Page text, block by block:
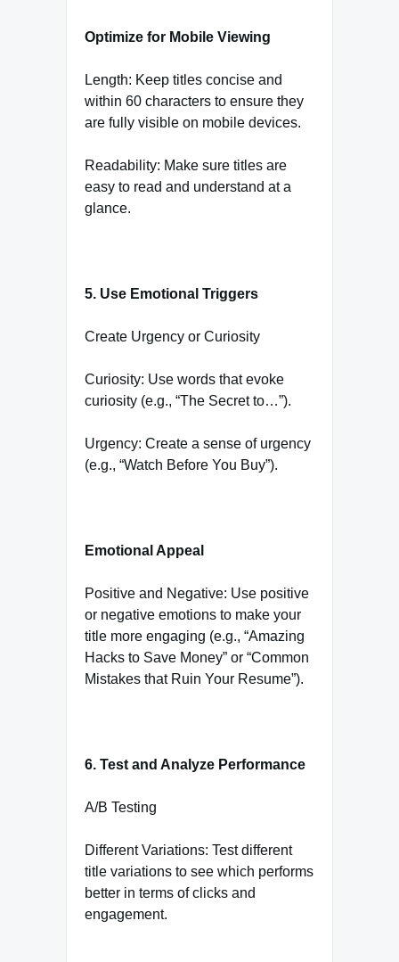
Optimize for Mobile Viewing
Length: Keep titles concise and
within 60 characters to ensure they
are fully visible on mobile devices.
Readability: Make sure titles are
easy to read and understand at a
glance.
5. Use Emotional Triggers
Create Urgency or Curiosity
Curiosity: Use words that evoke
curiosity (e.g., “The Secret to…”).
Urgency: Create a sense of urgency
(e.g., “Watch Before You Buy”).
Emotional Appeal
Positive and Negative: Use positive
or negative emotions to make your
title more engaging (e.g., “Amazing
Hacks to Save Money” or “Common
Mistakes that Ruin Your Resume”).
6. Test and Analyze Performance
A/B Testing
Different Variations: Test different
title variations to see which performs
better in terms of clicks and
engagement.